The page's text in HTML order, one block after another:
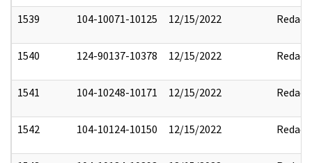
1539 104-10071-10125 12/15/2022 Redact
1540 124-90137-10378 12/15/2022 Redact
1541 104-10248-10171 12/15/2022 Redact
1542 104-10124-10150 12/15/2022 Redact